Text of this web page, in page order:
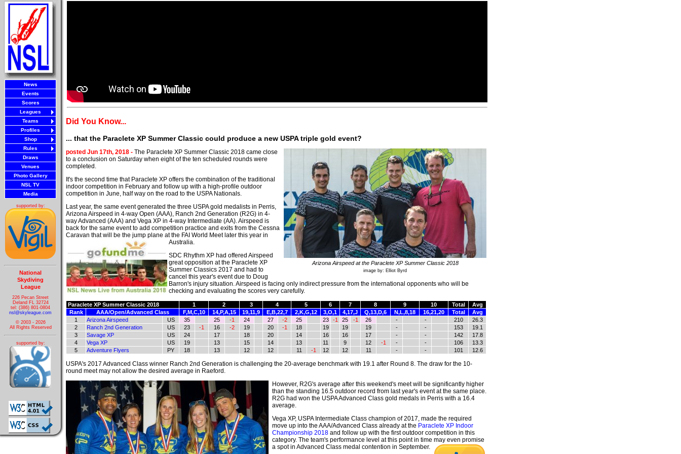
News
Events
Scores
Leagues
Teams
Profiles
Shop
Rules
Draws
Venues
Photo Gallery
NSL TV
Media
supported by:
National
Skydiving
League
226 Pecan Street
Deland FL 32724
tel: (386) 801-0804
nsl@skyleague.com
© 2003 - 2026
All Rights Reserved
supported by:
Did You Know...
... that the Paraclete XP Summer Classic could produce a new USPA triple gold event?
Arizona Airspeed at the Paraclete XP Summer Classic 2018
image by: Elliot Byrd
posted Jun 17th, 2018 - The Paraclete XP Summer Classic 2018 came close
to a conclusion on Saturday when eight of the ten scheduled rounds were
completed.
It's the second time that Paraclete XP offers the combination of the traditional
indoor competition in February and follow up with a high-profile outdoor
competition in June, half way on the road to the USPA Nationals.
Last year, the same event generated the three USPA gold medalists in Perris,
Arizona Airspeed in 4-way Open (AAA), Ranch 2nd Generation (R2G) in 4-
way Advanced (AAA) and Vega XP in 4-way Intermediate (AA). Airspeed is
back for the same event to add competition practice and exits from the Cessna
Caravan that will be the jump plane at the FAI World Meet later this year in
Australia.
SDC Rhythm XP had offered Airspeed
great opposition at the Paraclete XP
Summer Classics 2017 and had to
cancel this year's event due to Doug
Barron's injury situation. Airspeed is facing only indirect pressure from the international opponents who will be
checking and evaluating the scores very carefully.
Paraclete XP Summer Classic 2018 1 2 3 4 5 6 7 8 9 10 Total
Avg
Rank
AAA/Open/Advanced Class F,M,C,10 14,P,A,15 19,11,9 E,B,22,7 2,K,G,12 3,O,1 4,17,J Q,13,D,6 N,L,8,18 16,21,20 Total
Avg
1
Arizona Airspeed US 35 25 -1 24 27 -2 25 23 -1 25 -1 26 - - 210
26.3
2
Ranch 2nd Generation US 23 -1 16 -2 19 20 -1 18 19 19 19 - - 153
19.1
3
Savage XP US 24 17 18 20 14 16 16 17 - - 142
17.8
4
Vega XP US 19 13 15 14 13 11 9 12 -1 - - 106
13.3
5
Adventure Flyers PY 18 13 12 12 11 -1 12 12 11 - - 101 12.6
USPA's 2017 Advanced Class winner Ranch 2nd Generation is challenging the 20-average benchmark with 19.1 after Round 8. The draw for the 10-
round meet may not allow the desired average in Raeford.
However, R2G's average after this weekend's meet will be significantly higher
than the standing 16.5 outdoor record from last year's event at the same place.
R2G had won the USPA Advanced Class gold medals in Perris with a 16.4
average.
Vega XP, USPA Intermediate Class champion of 2017, made the required
move up into the AAA/Advanced Class already at the Paraclete XP Indoor
Championship 2018 and follow up with the first outdoor competition in this
category. The team's performance level at this point in time may even promise
a spot in Advanced Class medal contention in September.